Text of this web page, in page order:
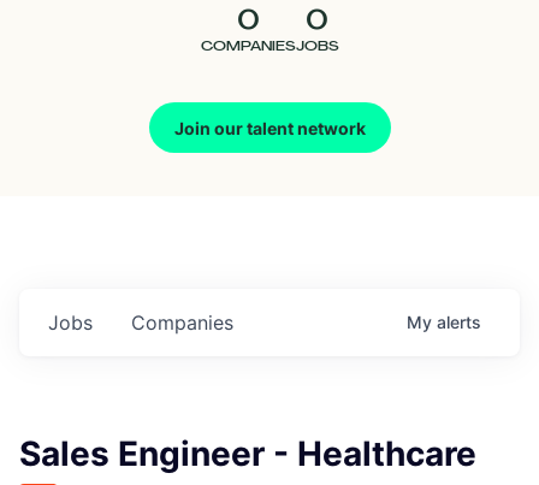
0
COMPANIES
0
JOBS
Join our talent network
Jobs Companies My alerts
Sales Engineer - Healthcare